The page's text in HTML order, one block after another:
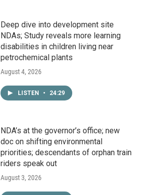
Deep dive into development site
NDAs; Study reveals more learning
disabilities in children living near
petrochemical plants
August 4, 2026
LISTEN • 24:29
NDA’s at the governor’s office; new
doc on shifting environmental
priorities; descendants of orphan train
riders speak out
August 3, 2026